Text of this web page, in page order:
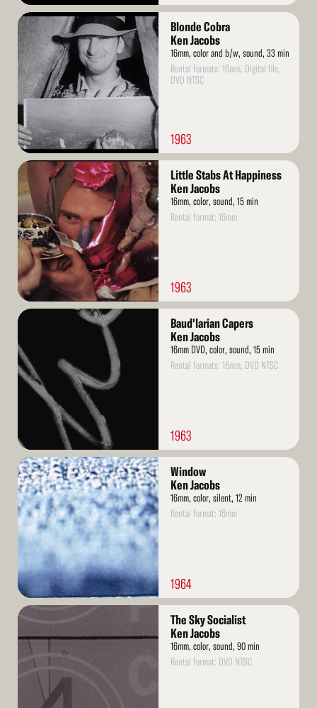
Read
More
Blonde Cobra
Ken Jacobs
16mm, color and b/w, sound, 33 min
Rental formats: 16mm, Digital file,
DVD NTSC
1963
Read
More
Little Stabs At Happiness
Ken Jacobs
16mm, color, sound, 15 min
Rental format: 16mm
1963
Read
Baud'larian Capers
Ken Jacobs
16mm DVD, color, sound, 15 min
Rental formats: 16mm, DVD NTSC
1963
Read
More
Window
Ken Jacobs
16mm, color, silent, 12 min
Rental format: 16mm
1964
Read
The Sky Socialist
Ken Jacobs
16mm, color, sound, 90 min
Rental format: DVD NTSC